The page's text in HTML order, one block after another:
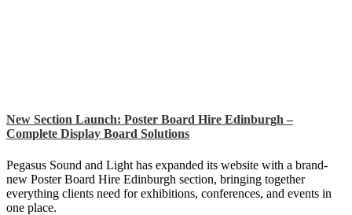
New Section Launch: Poster Board Hire Edinburgh –
Complete Display Board Solutions
Pegasus Sound and Light has expanded its website with a brand-
new Poster Board Hire Edinburgh section, bringing together
everything clients need for exhibitions, conferences, and events in
one place.